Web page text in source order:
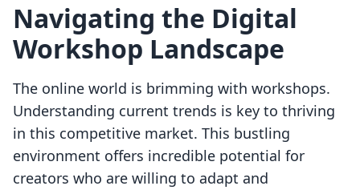
Navigating the Digital
Workshop Landscape
The online world is brimming with workshops.
Understanding current trends is key to thriving
in this competitive market. This bustling
environment offers incredible potential for
creators who are willing to adapt and